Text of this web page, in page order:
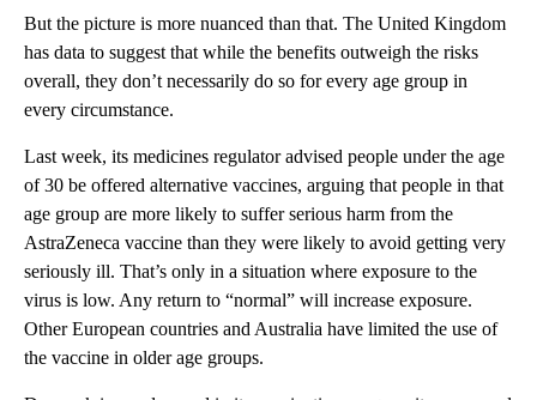
But the picture is more nuanced than that. The United Kingdom
has data to suggest that while the benefits outweigh the risks
overall, they don’t necessarily do so for every age group in
every circumstance.
Last week, its medicines regulator advised people under the age
of 30 be offered alternative vaccines, arguing that people in that
age group are more likely to suffer serious harm from the
AstraZeneca vaccine than they were likely to avoid getting very
seriously ill. That’s only in a situation where exposure to the
virus is low. Any return to “normal” will increase exposure.
Other European countries and Australia have limited the use of
the vaccine in older age groups.